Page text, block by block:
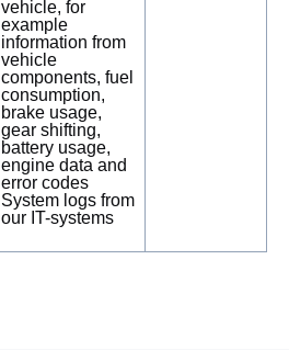
vehicle, for
example
information from
vehicle
components, fuel
consumption,
brake usage,
gear shifting,
battery usage,
engine data and
error codes
System logs from
our IT-systems